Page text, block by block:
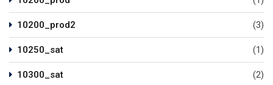
10200_prod2 (3)
10250_sat (1)
10300_sat (2)